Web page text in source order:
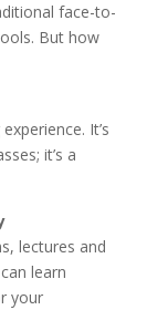
face-to-
But how
It’s
it’s a
lectures and
learn
your